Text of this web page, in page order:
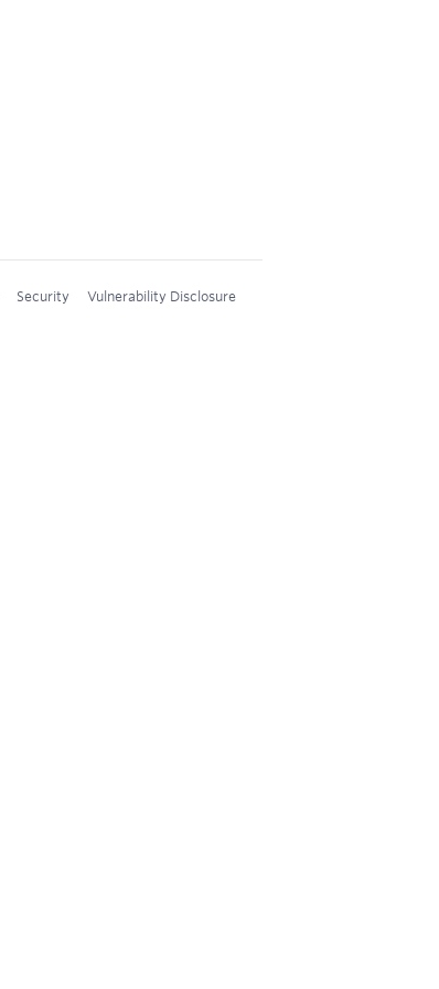
Security Vulnerability Disclosure